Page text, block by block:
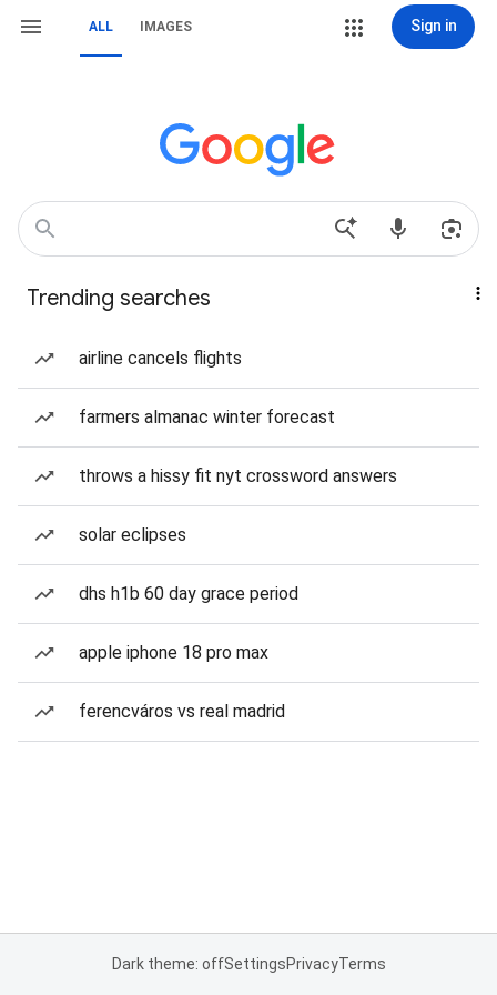
ALL IMAGES Sign in
Trending searches
airline cancels flights
farmers almanac winter forecast
throws a hissy fit nyt crossword answers
solar eclipses
dhs h1b 60 day grace period
apple iphone 18 pro max
ferencváros vs real madrid
Dark theme: offSettingsPrivacyTerms